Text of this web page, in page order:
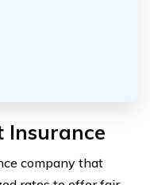
Insurance
company that